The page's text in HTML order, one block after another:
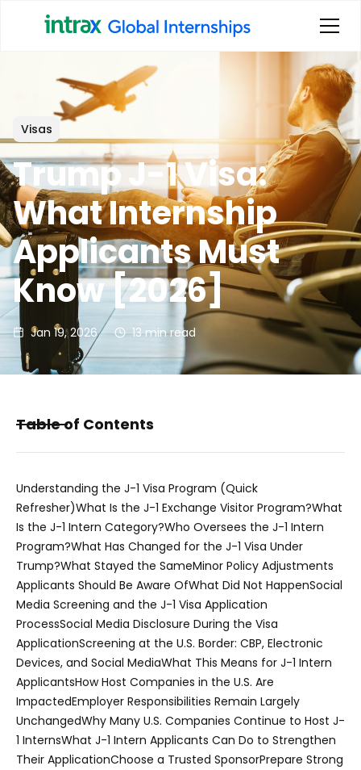
Visas
Trump J-1 Visa:
What Internship
Applicants Must
Know [2026]
Jan 19, 2026 13 min read
Table of Contents
Understanding the J-1 Visa Program (Quick
Refresher)What Is the J-1 Exchange Visitor Program?What
Is the J-1 Intern Category?Who Oversees the J-1 Intern
Program?What Has Changed for the J-1 Visa Under
Trump?What Stayed the SameMinor Policy Adjustments
Applicants Should Be Aware OfWhat Did Not HappenSocial
Media Screening and the J-1 Visa Application
ProcessSocial Media Disclosure During the Visa
ApplicationScreening at the U.S. Border: CBP, Electronic
Devices, and Social MediaWhat This Means for J-1 Intern
ApplicantsHow Host Companies in the U.S. Are
ImpactedEmployer Responsibilities Remain Largely
UnchangedWhy Many U.S. Companies Continue to Host J-
1 InternsWhat J-1 Intern Applicants Can Do to Strengthen
Their ApplicationChoose a Trusted SponsorPrepare Strong